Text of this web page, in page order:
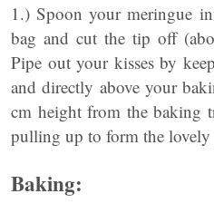
1.) Spoon your meringue
bag and cut the tip off
Pipe out your kisses by
and directly above your
cm height from the baking
pulling up to form the lovely
Baking: